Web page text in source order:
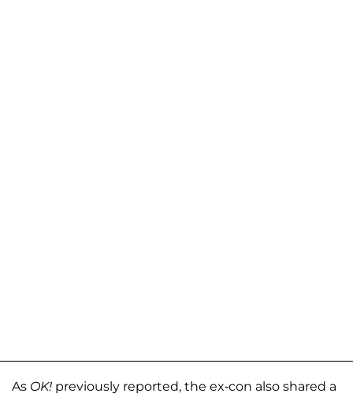
As OK! previously reported, the ex-con also shared a